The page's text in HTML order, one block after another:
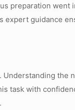
preparation
expert guidance
the
task with